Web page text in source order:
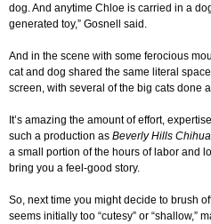
dog. And anytime Chloe is carried in a
generated toy,” Gosnell said.
And in the scene with some ferocious
cat and dog shared the same literal
screen, with several of the big cats done
It’s amazing the amount of effort,
such a production as Beverly Hills
a small portion of the hours of labor and
bring you a feel-good story.
So, next time you might decide to brush
seems initially too “cutesy” or “shallow,”